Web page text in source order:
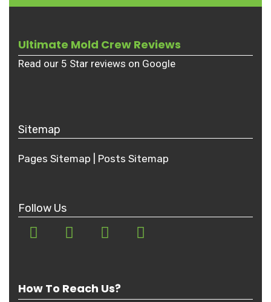
Ultimate Mold Crew Reviews
Read our 5 Star reviews on Google
Sitemap
Pages Sitemap Posts Sitemap
Follow Us
How To Reach Us?